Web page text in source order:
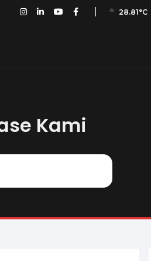
Ujian PAI: A40 – No. 15 – November 2016
28.81°C
Kami